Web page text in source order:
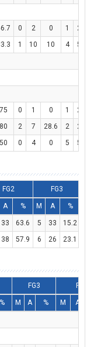
0 2 0 1 2
1 10 10 4 5
75 0 1 0 1 2
80 2 7 28.6 2 2
50 0 4 0 5 5
FG2 FG3
A % M A %
33 63.6 5 33 15.2
38 57.9 6 26 23.1
FG3 FT
% M A % M A